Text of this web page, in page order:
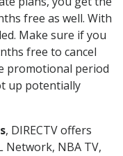
free as well. With
Make sure if you
free to cancel
promotional period
up potentially
, DIRECTV offers
Network, NBA TV,